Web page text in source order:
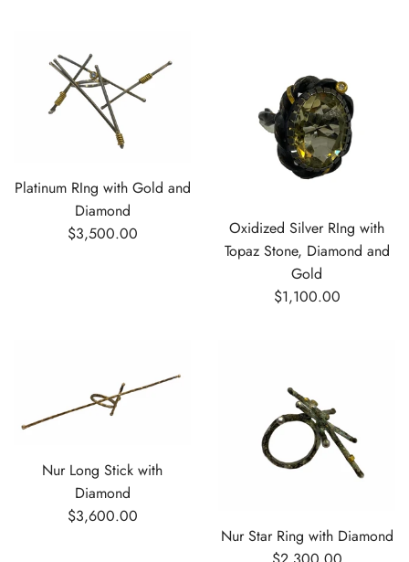
Platinum RIng with Gold and
Diamond
$3,500.00
Oxidized Silver RIng with
Topaz Stone, Diamond and
Gold
$1,100.00
Nur Long Stick with
Diamond
$3,600.00
Nur Star Ring with Diamond